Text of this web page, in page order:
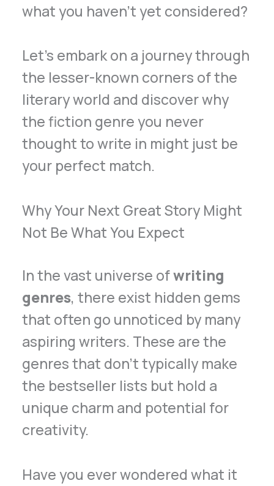
what you haven’t yet considered?
Let’s embark on a journey through
the lesser-known corners of the
literary world and discover why
the fiction genre you never
thought to write in might just be
your perfect match.
Why Your Next Great Story Might
Not Be What You Expect
In the vast universe ofwriting
genres, there exist hidden gems
that often go unnoticed by many
aspiring writers. These are the
genres that don’t typically make
the bestseller lists but hold a
unique charm and potential for
creativity.
Have you ever wondered what it